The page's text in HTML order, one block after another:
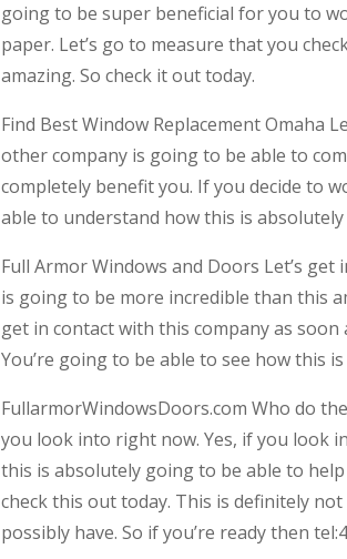
going to be super beneficial for you to
paper. Let’s go to measure that you
amazing. So check it out today.
Find Best Window Replacement Omaha
other company is going to be able to
completely benefit you. If you decide to
able to understand how this is
Full Armor Windows and Doors Let’s
is going to be more incredible than this
get in contact with this company as
You’re going to be able to see how this
FullarmorWindowsDoors.com Who do
you look into right now. Yes, if you look
this is absolutely going to be able to
check this out today. This is definitely
possibly have. So if you’re ready then